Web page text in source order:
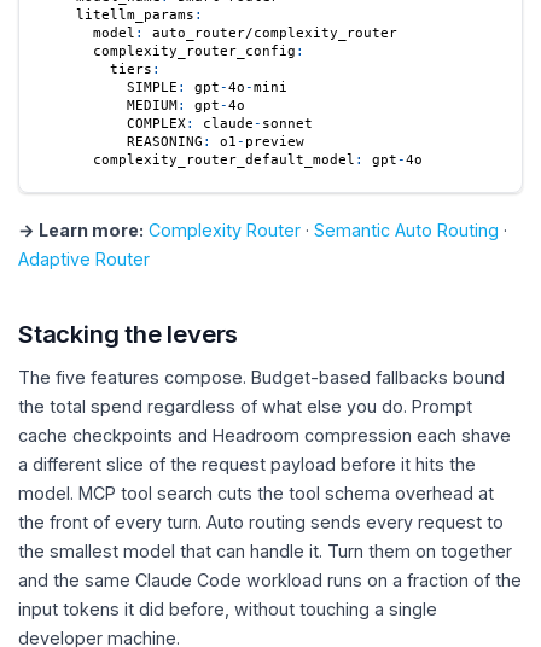
litellm_params :
model :
auto_router/complexity_router
complexity_router_config :
tiers :
SIMPLE : gpt-4o-mini
MEDIUM : gpt-4o
COMPLEX: claude- sonnet
REASONING : o1- preview
complexity_router_default_model : gpt-4o
→ Learn more: Complexity Router · Semantic Auto Routing ·
Adaptive Router
Stacking the levers
The five features compose. Budget-based fallbacks bound
the total spend regardless of what else you do. Prompt
cache checkpoints and Headroom compression each shave
a different slice of the request payload before it hits the
model. MCP tool search cuts the tool schema overhead at
the front of every turn. Auto routing sends every request to
the smallest model that can handle it. Turn them on together
and the same Claude Code workload runs on a fraction of the
input tokens it did before, without touching a single
developer machine.